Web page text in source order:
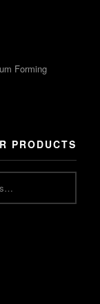
Forming
PRODUCTS